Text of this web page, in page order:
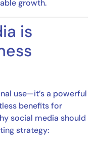
growth.
is
use—it’s a powerful
benefits for
social media should
strategy: